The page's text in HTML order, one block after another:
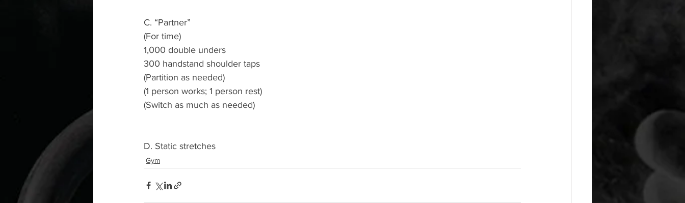
C. “Partner”
(For time)
1,000 double unders
300 handstand shoulder taps
(Partition as needed)
(1 person works; 1 person rest)
(Switch as much as needed)
D. Static stretches
Gym